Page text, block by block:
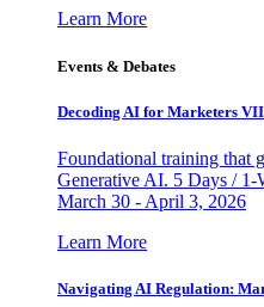
Learn More
Events & Debates
Decoding AI for Marketers
Foundational training that
Generative AI. 5 Days / 1-
March 30 - April 3, 2026
Learn More
Navigating AI Regulation: